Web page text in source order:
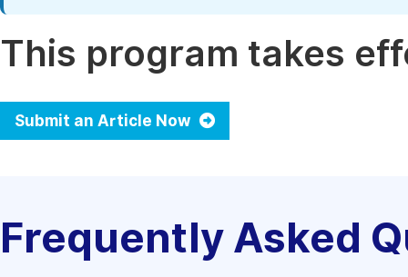
This program takes
Submit an Article Now
Frequently Asked